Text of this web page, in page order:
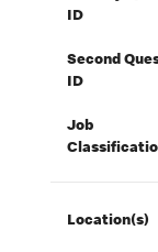
ID
Second
ID
Job
Location(s)